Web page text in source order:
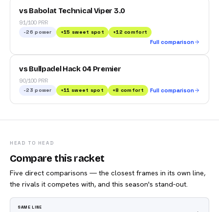
vs Babolat Technical Viper 3.0
91/100 PRR
-26 power +15 sweet spot +12 comfort
Full comparison
vs Bullpadel Hack 04 Premier
90/100 PRR
-23 power +11 sweet spot +8 comfort Full comparison
HEAD TO HEAD
Compare this racket
Five direct comparisons — the closest frames in its own line,
the rivals it competes with, and this season's stand-out.
SAME LINE